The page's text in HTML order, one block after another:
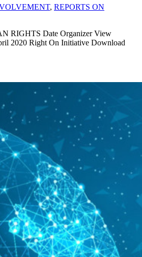
, REPORTS ON
RIGHTS Date Organizer View
2020 Right On Initiative Download